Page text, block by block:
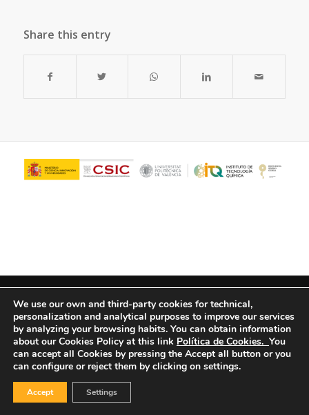
Share this entry
We use our own and third-party cookies for technical,
personalization and analytical purposes to improve our services
by analyzing your browsing habits. You can obtain information
about our Cookies Policy at this link Política de Cookies. You
can accept all Cookies by pressing the Accept all button or you
can configure or reject them by clicking on settings.
Accept Settings